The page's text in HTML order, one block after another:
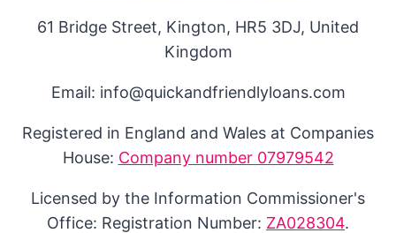
61 Bridge Street, Kington, HR5 3DJ, United
Kingdom
Email: info@quickandfriendlyloans.com
Registered in England and Wales at Companies
House: Company number 07979542
Licensed by the Information Commissioner's
Office: Registration Number: ZA028304.